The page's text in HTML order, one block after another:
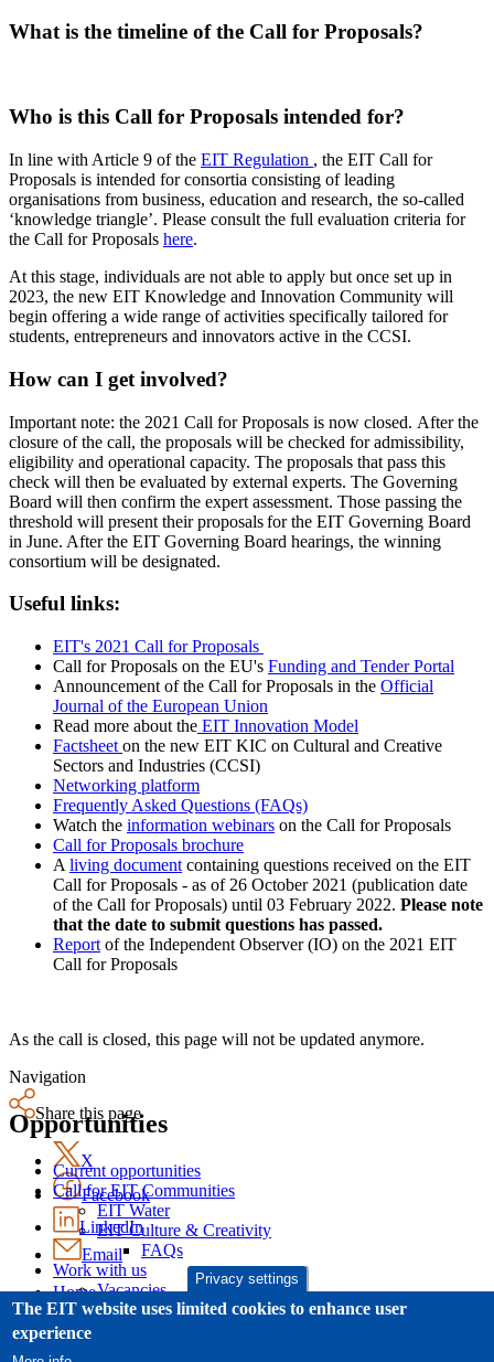
What is the timeline of the Call for Proposals?
Who is this Call for Proposals intended for?
In line with Article 9 of the EIT Regulation , the EIT Call for
Proposals is intended for consortia consisting of leading
organisations from business, education and research, the so-called
‘knowledge triangle’. Please consult the full evaluation criteria for
the Call for Proposals here.
At this stage, individuals are not able to apply but once set up in
2023, the new EIT Knowledge and Innovation Community will
begin offering a wide range of activities specifically tailored for
students, entrepreneurs and innovators active in the CCSI.
How can I get involved?
Important note: the 2021 Call for Proposals is now closed. After the
closure of the call, the proposals will be checked for admissibility,
eligibility and operational capacity. The proposals that pass this
check will then be evaluated by external experts. The Governing
Board will then confirm the expert assessment. Those passing the
threshold will present their proposals for the EIT Governing Board
in June. After the EIT Governing Board hearings, the winning
consortium will be designated.
Useful links:
EIT's 2021 Call for Proposals
Call for Proposals on the EU's Funding and Tender Portal
Announcement of the Call for Proposals in the Official
Journal of the European Union
Read more about the EIT Innovation Model
Factsheet on the new EIT KIC on Cultural and Creative
Sectors and Industries (CCSI)
Networking platform
Frequently Asked Questions (FAQs)
Watch the information webinars on the Call for Proposals
Call for Proposals brochure
A living document containing questions received on the EIT
Call for Proposals - as of 26 October 2021 (publication date
of the Call for Proposals) until 03 February 2022. Please note
that the date to submit questions has passed.
Report of the Independent Observer (IO) on the 2021 EIT
Call for Proposals
As the call is closed, this page will not be updated anymore.
Navigation
Opportunities
Current opportunities
Call for EIT Communities
EIT Water
EIT Culture & Creativity
FAQs
Work with us
Vacancies
Procurement
Share this page
X
Facebook
LinkedIn
Email
Home
Legal Notice
Cookies
News
Privacy settings
The EIT website uses limited cookies to enhance user
experience